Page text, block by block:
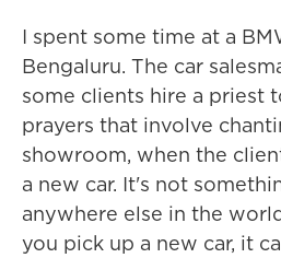
I spent some time at a
Bengaluru. The car
some clients hire a priest
prayers that involve
showroom, when the
a new car. It's not
anywhere else in the
you pick up a new car, it